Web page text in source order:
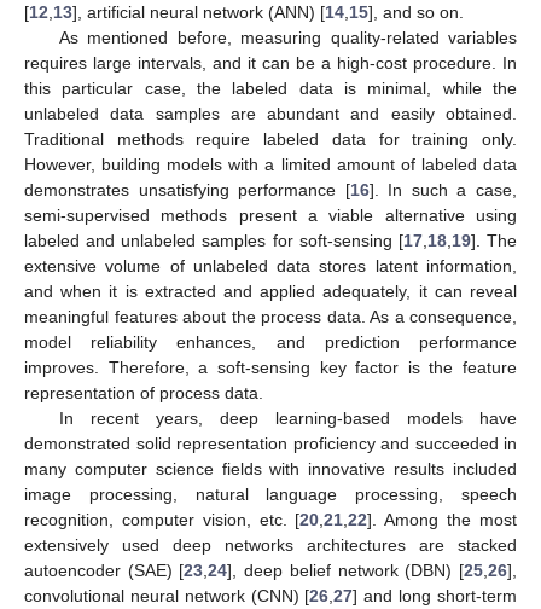
[12 13], artificial neural network (ANN) [14 15], and so on.
As mentioned before, measuring quality-related variables
requires large intervals, and it can be a high-cost procedure. In
this particular case, the labeled data is minimal, while the
unlabeled data samples are abundant and easily obtained.
Traditional methods require labeled data for training only.
However, building models with a limited amount of labeled data
demonstrates unsatisfying performance [16]. In such a case,
semi-supervised methods present a viable alternative using
labeled and unlabeled samples for soft-sensing [17, 18, 19]. The
extensive volume of unlabeled data stores latent information,
and when it is extracted and applied adequately, it can reveal
meaningful features about the process data. As a consequence,
model reliability enhances, and prediction performance
improves. Therefore, a soft-sensing key factor is the feature
representation of process data.
In recent years, deep learning-based models have
demonstrated solid representation proficiency and succeeded in
many computer science fields with innovative results included
image processing, natural language processing, speech
recognition, computer vision, etc. [20 ,21 ,22]. Among the most
extensively used deep networks architectures are stacked
autoencoder (SAE) [23 ,24], deep belief network (DBN) [25 ,26],
convolutional neural network (CNN) [26 ,27] and long short-term